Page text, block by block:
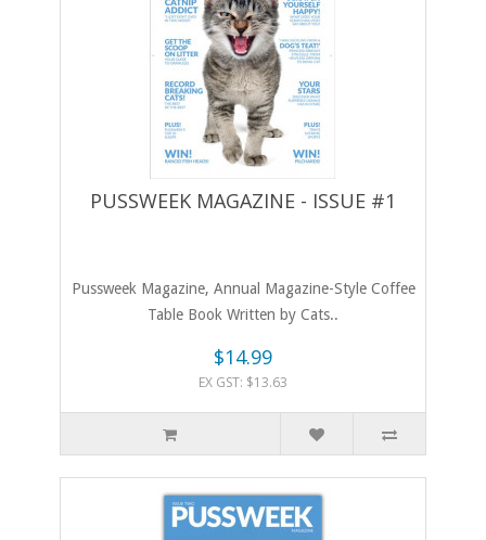
PUSSWEEK MAGAZINE - ISSUE #1
​Pussweek Magazine, Annual Magazine-Style Coffee
Table Book Written by Cats..
$14.99
EX GST: $13.63